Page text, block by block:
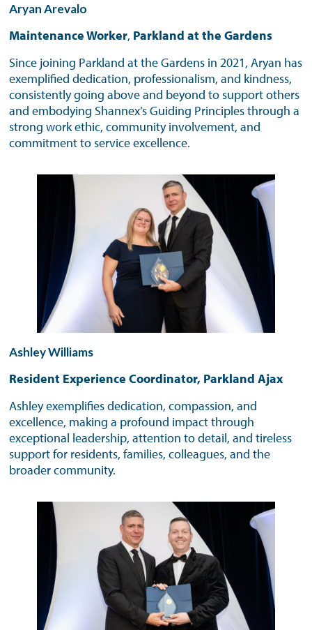
Aryan Arevalo
Maintenance Worker, Parkland at the Gardens
Since joining Parkland at the Gardens in 2021, Aryan has
exemplified dedication, professionalism, and kindness,
consistently going above and beyond to support others
and embodying Shannex’s Guiding Principles through a
strong work ethic, community involvement, and
commitment to service excellence.
Ashley Williams
Resident Experience Coordinator, Parkland Ajax
Ashley exemplifies dedication, compassion, and
excellence, making a profound impact through
exceptional leadership, attention to detail, and tireless
support for residents, families, colleagues, and the
broader community.